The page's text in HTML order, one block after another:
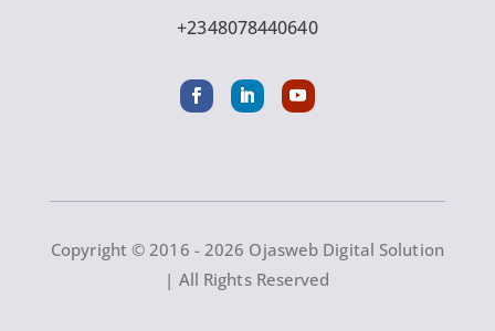
+2348078440640
Copyright © 2016 - 2026 Ojasweb Digital Solution
| All Rights Reserved